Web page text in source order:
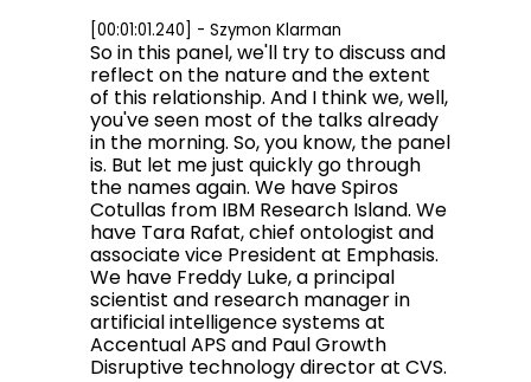
[00:01:01.240] - Szymon Klarman
So in this panel, we'll try to discuss and
reflect on the nature and the extent
of this relationship. And I think we, well,
you've seen most of the talks already
in the morning. So, you know, the panel
is. But let me just quickly go through
the names again. We have Spiros
Cotullas from IBM Research Island. We
have Tara Rafat, chief ontologist and
associate vice President at Emphasis.
We have Freddy Luke, a principal
scientist and research manager in
artificial intelligence systems at
Accentual APS and Paul Growth
Disruptive technology director at CVS.